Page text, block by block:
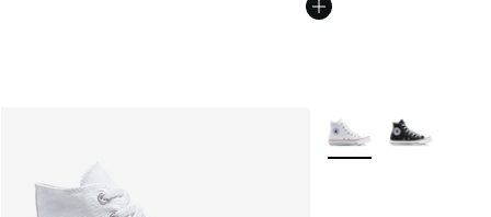
More Colors Available